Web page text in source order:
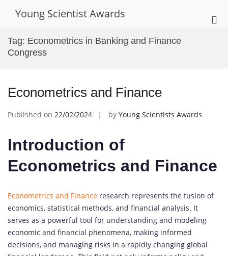
Young Scientist Awards
Tag: Econometrics in Banking and Finance
Congress
Econometrics and Finance
Published on 22/02/2024 by Young Scientists Awards
Introduction of
Econometrics and Finance
Econometrics and Finance research represents the fusion of
economics, statistical methods, and financial analysis. It
serves as a powerful tool for understanding and modeling
economic and financial phenomena, making informed
decisions, and managing risks in a rapidly changing global